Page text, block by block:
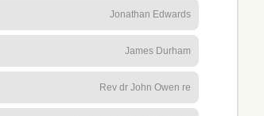
Jonathan Edwards
James Durham
Rev dr John Owen re